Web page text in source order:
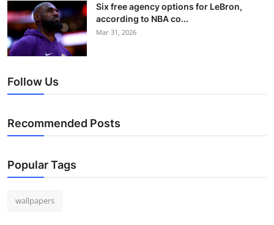
Six free agency options for LeBron,
according to NBA co...
Mar 31, 2026
Follow Us
Recommended Posts
Popular Tags
wallpapers